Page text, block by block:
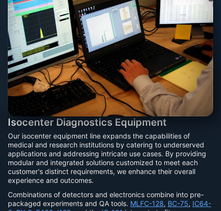
Isocenter Diagnostics Equipment
Our isocenter equipment line expands the capabilities of
medical and research institutions by catering to underserved
applications and addressing intricate use cases. By providing
modular and integrated solutions customized to meet each
customer's distinct requirements, we enhance their overall
experience and outcomes.
Combinations of detectors and electronics combine into pre-
packaged experiments and QA tools. MLFC-128, BC-75, IC64-